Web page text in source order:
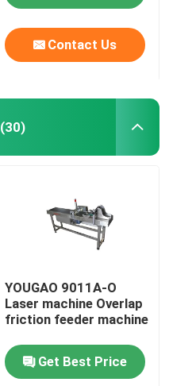
Contact Us
(30)
YOUGAO 9011A-O
Laser machine Overlap
friction feeder machine
Get Best Price